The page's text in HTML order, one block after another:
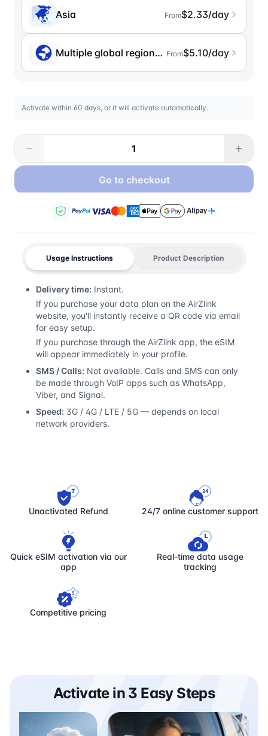
Asia From$2.33/day
Multiple global regions (incl. Chinese
From$5.10/day
Activate within 60 days, or it will activate automatically.
Go to checkout
Usage Instructions Product Description
Delivery time: Instant.
If you purchase your data plan on the AirZlink
website, you'll instantly receive a QR code via email
for easy setup.
If you purchase through the AirZlink app, the eSIM
will appear immediately in your profile.
SMS / Calls: Not available. Calls and SMS can only
be made through VoIP apps such as WhatsApp,
Viber, and Signal.
Speed: 3G / 4G / LTE / 5G — depends on local
network providers.
Unactivated Refund 24/7 online customer support
Quick eSIM activation via our
app
Real-time data usage
tracking
Competitive pricing
Activate in 3 Easy Steps